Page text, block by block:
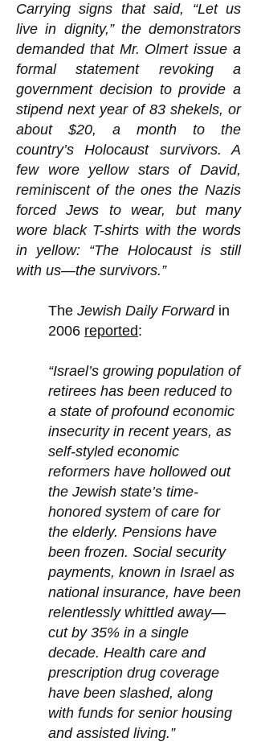
Carrying signs that said, “Let us
live in dignity,” the demonstrators
demanded that Mr. Olmert issue a
formal statement revoking a
government decision to provide a
stipend next year of 83 shekels, or
about $20, a month to the
country’s Holocaust survivors. A
few wore yellow stars of David,
reminiscent of the ones the Nazis
forced Jews to wear, but many
wore black T-shirts with the words
in yellow: “The Holocaust is still
with us—the survivors.”
The Jewish Daily Forwardin
2006 reported:
“Israel’s growing population of
retirees has been reduced to
a state of profound economic
insecurity in recent years, as
self-styled economic
reformers have hollowed out
the Jewish state’s time-
honored system of care for
the elderly. Pensions have
been frozen. Social security
payments, known in Israel as
national insurance, have been
relentlessly whittled away—
cut by 35% in a single
decade. Health care and
prescription drug coverage
have been slashed, along
with funds for senior housing
and assisted living.”